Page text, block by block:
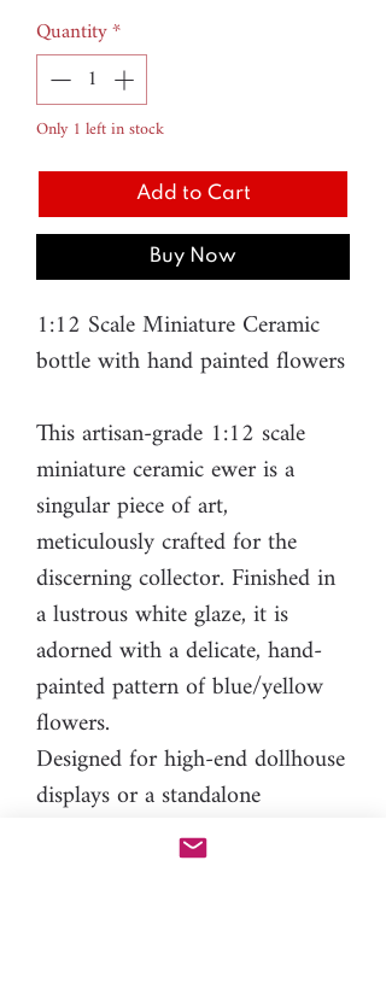
Quantity*
Only 1 left in stock
Add to Cart
Buy Now
1:12 Scale Miniature Ceramic
bottle with hand painted flowers
This artisan-grade 1:12 scale
miniature ceramic ewer is a
singular piece of art,
meticulously crafted for the
discerning collector. Finished in
a lustrous white glaze, it is
adorned with a delicate, hand-
painted pattern of blue/yellow
flowers.
Designed for high-end dollhouse
displays or a standalone
miniature collection, this
miniature piece is a one-of-a-